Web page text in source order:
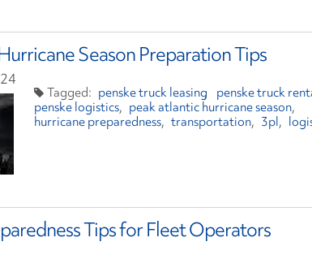
Season Preparation Tips
penske truck leasing
penske truck
penske logistics
peak atlantic hurricane season
hurricane preparedness transportation 3pl
Tips for Fleet Operators